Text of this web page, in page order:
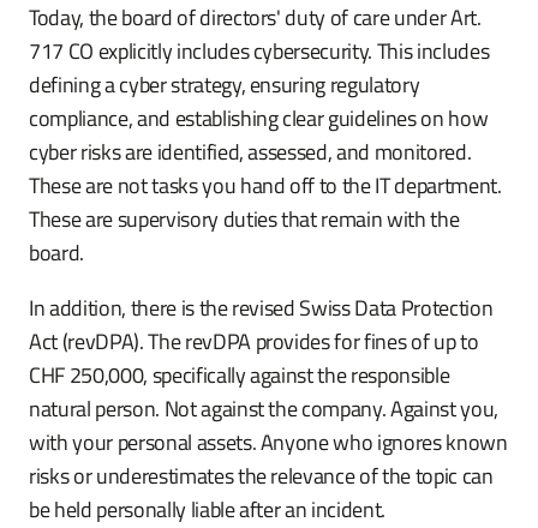
Today, the board of directors' duty of care under Art.
717 CO explicitly includes cybersecurity. This includes
defining a cyber strategy, ensuring regulatory
compliance, and establishing clear guidelines on how
cyber risks are identified, assessed, and monitored.
These are not tasks you hand off to the IT department.
These are supervisory duties that remain with the
board.
In addition, there is the revised Swiss Data Protection
Act (revDPA). The revDPA provides for fines of up to
CHF 250,000, specifically against the responsible
natural person. Not against the company. Against you,
with your personal assets. Anyone who ignores known
risks or underestimates the relevance of the topic can
be held personally liable after an incident.